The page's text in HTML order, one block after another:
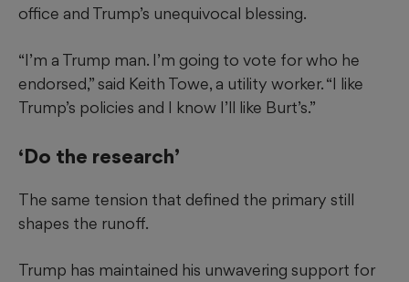
office and Trump’s unequivocal blessing.
“I’m a Trump man. I’m going to vote for who he
endorsed,” said Keith Towe, a utility worker. “I like
Trump’s policies and I know I’ll like Burt’s.”
‘Do the research’
The same tension that defined the primary still
shapes the runoff.
Trump has maintained his unwavering support for